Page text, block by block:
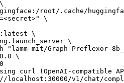
root/.cache/
\
\
\
"lamm-mit/Graph-Preflexor-
\
curl (OpenAI-compatible
localhost:30000/v1/chat/